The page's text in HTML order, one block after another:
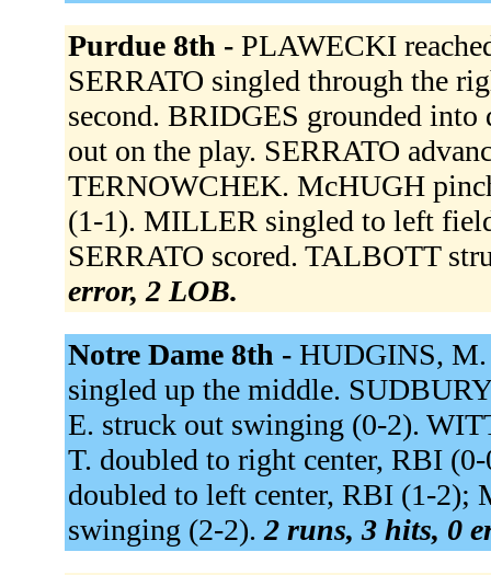
Purdue 8th - PLAWECKI
SERRATO singled through the
second. BRIDGES grounded
out on the play. SERRATO
TERNOWCHEK. McHUGH
(1-1). MILLER singled to left
SERRATO scored. TALBOTT
error, 2 LOB.
Notre Dame 8th - HUDGINS, M.
singled up the middle.
E. struck out swinging (0-2).
T. doubled to right center, RBI
doubled to left center, RBI (1-
swinging (2-2). 2 runs, 3 hits, 0